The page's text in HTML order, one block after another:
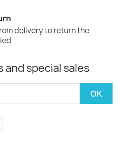
delivery to return the
special sales